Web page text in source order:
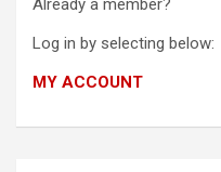
Log in by selecting below:
MY ACCOUNT